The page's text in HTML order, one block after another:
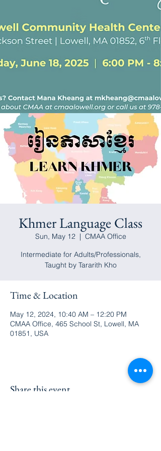
Khmer Language Class
Sun, May 12
  |
CMAA Office
Intermediate for Adults/Professionals,
Taught by Tararith Kho
Time & Location
May 12, 2024, 10:40 AM – 12:20 PM
CMAA Office, 465 School St, Lowell, MA
01851, USA
Share this event